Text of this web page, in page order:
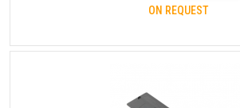
ON REQUEST